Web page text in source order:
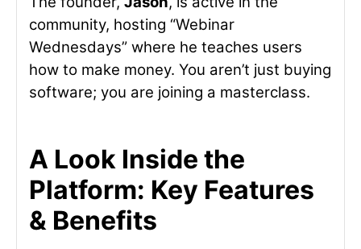
community, hosting “Webinar
Wednesdays” where he teaches users
how to make money. You aren’t just buying
software; you are joining a masterclass.
A Look Inside the
Platform: Key Features
& Benefits